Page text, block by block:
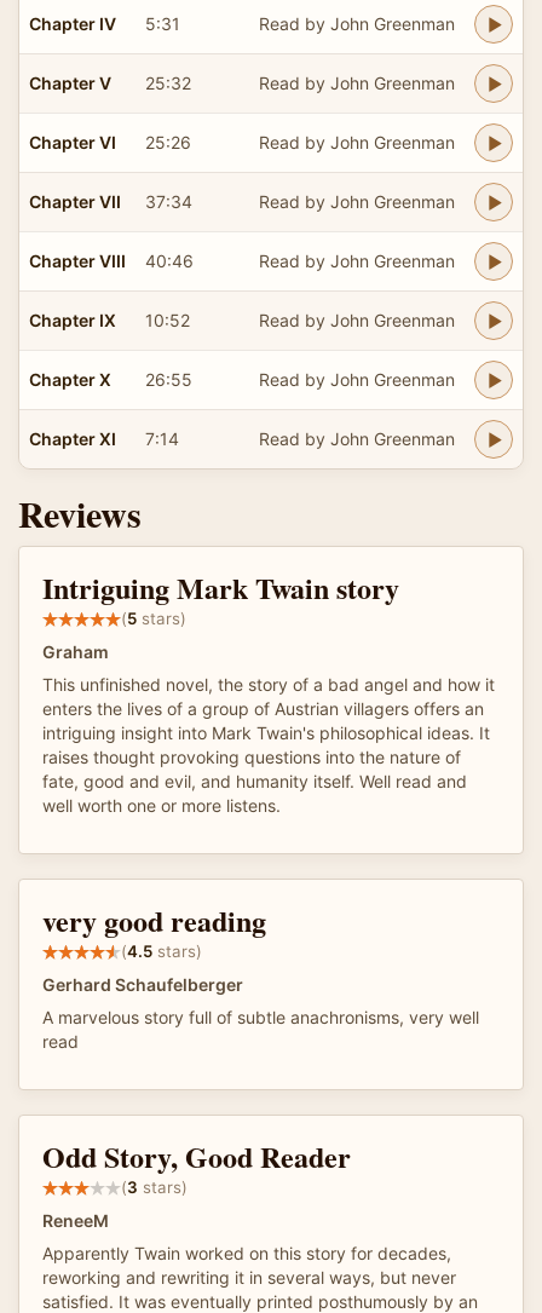
Chapter IV 5:31 Read by John Greenman
Chapter V 25:32 Read by John Greenman
Chapter VI 25:26 Read by John Greenman
Chapter VII 37:34 Read by John Greenman
Chapter VIII 40:46 Read by John Greenman
Chapter IX 10:52 Read by John Greenman
Chapter X 26:55 Read by John Greenman
Chapter XI 7:14 Read by John Greenman
Reviews
Intriguing Mark Twain story
(5 stars)
Graham
This unfinished novel, the story of a bad angel and how it
enters the lives of a group of Austrian villagers offers an
intriguing insight into Mark Twain's philosophical ideas. It
raises thought provoking questions into the nature of
fate, good and evil, and humanity itself. Well read and
well worth one or more listens.
very good reading
(4.5 stars)
Gerhard Schaufelberger
A marvelous story full of subtle anachronisms, very well
read
Odd Story, Good Reader
(3 stars)
ReneeM
Apparently Twain worked on this story for decades,
reworking and rewriting it in several ways, but never
satisfied. It was eventually printed posthumously by an